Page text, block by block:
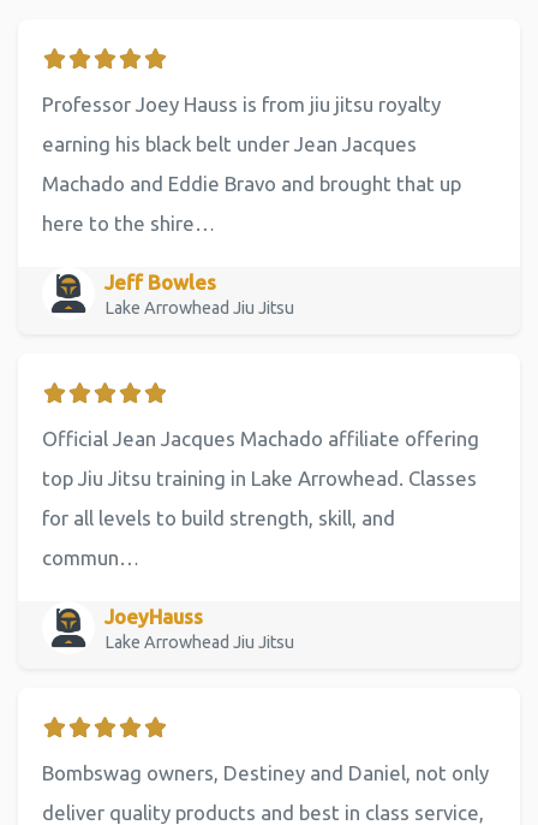
Professor Joey Hauss is from jiu jitsu royalty
earning his black belt under Jean Jacques
Machado and Eddie Bravo and brought that up
here to the shire…
Jeff Bowles
Lake Arrowhead Jiu Jitsu
Official Jean Jacques Machado affiliate offering
top Jiu Jitsu training in Lake Arrowhead. Classes
for all levels to build strength, skill, and
commun…
JoeyHauss
Lake Arrowhead Jiu Jitsu
Bombswag owners, Destiney and Daniel, not only
deliver quality products and best in class service,